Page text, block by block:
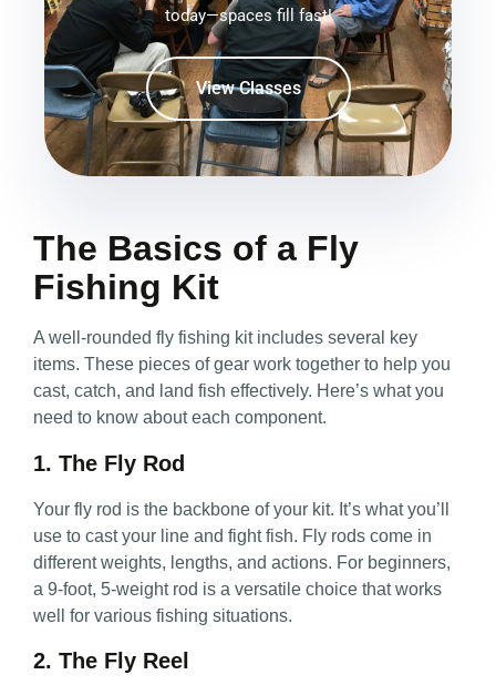
today—spaces fill fast!
View Classes
The Basics of a Fly
Fishing Kit
A well-rounded fly fishing kit includes several key
items. These pieces of gear work together to help you
cast, catch, and land fish effectively. Here’s what you
need to know about each component.
1. The Fly Rod
Your fly rod is the backbone of your kit. It’s what you’ll
use to cast your line and fight fish. Fly rods come in
different weights, lengths, and actions. For beginners,
a 9-foot, 5-weight rod is a versatile choice that works
well for various fishing situations.
2. The Fly Reel